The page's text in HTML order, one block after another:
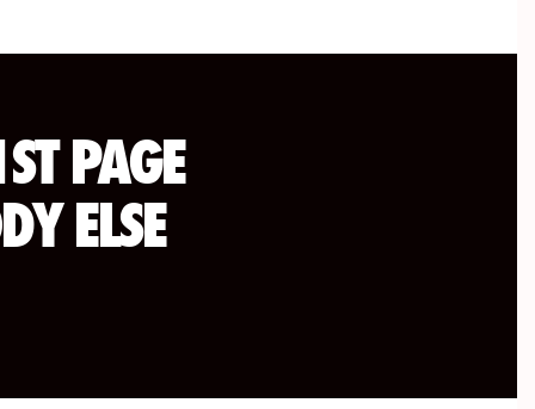
PAGE
ELSE